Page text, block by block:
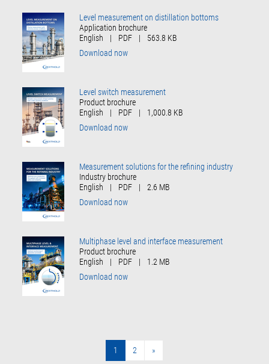
Level measurement on distillation bottoms
Application brochure
English
| PDF |
563.8 KB
Download now
Level switch measurement
Product brochure
English
| PDF |
1,000.8 KB
Download now
Measurement solutions for the refining industry
Industry brochure
English
| PDF |
2.6 MB
Download now
Multiphase level and interface measurement
Product brochure
English
| PDF |
1.2 MB
Download now
1 2 »